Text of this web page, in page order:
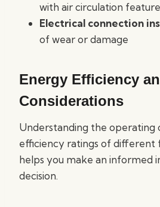
with air circulation
Electrical connection
of wear or damage
Energy Efficiency
Considerations
Understanding the operating
efficiency ratings of different
helps you make an informed
decision.